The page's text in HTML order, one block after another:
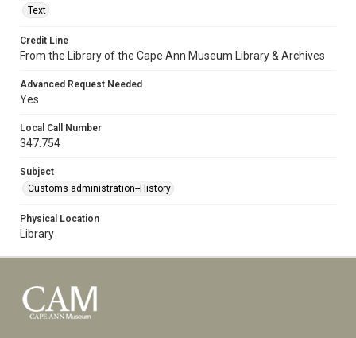
Text
Credit Line
From the Library of the Cape Ann Museum Library & Archives
Advanced Request Needed
Yes
Local Call Number
347.754
Subject
Customs administration--History
Physical Location
Library